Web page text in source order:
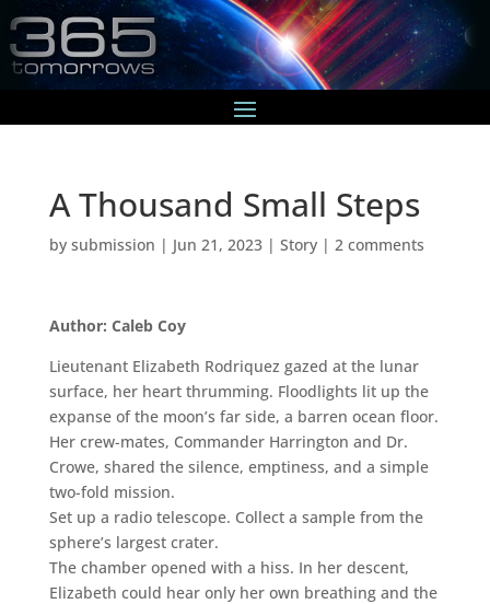
A Thousand Small Steps
by submission | Jun 21, 2023| Story| 2 comments
Author: Caleb Coy
Lieutenant Elizabeth Rodriquez gazed at the lunar
surface, her heart thrumming. Floodlights lit up the
expanse of the moon’s far side, a barren ocean floor.
Her crew-mates, Commander Harrington and Dr.
Crowe, shared the silence, emptiness, and a simple
two-fold mission.
Set up a radio telescope. Collect a sample from the
sphere’s largest crater.
The chamber opened with a hiss. In her descent,
Elizabeth could hear only her own breathing and the